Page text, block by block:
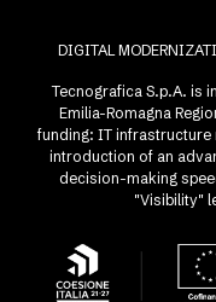
DIGITAL
Tecnografica S.p.A. is
Emilia-Romagna
funding: IT
introduction of an
decision-making
"Visibility"